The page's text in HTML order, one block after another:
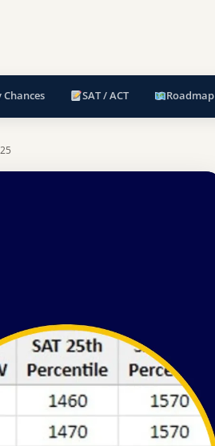
Chances SAT / ACT Roadmap
Earth City, Missouri